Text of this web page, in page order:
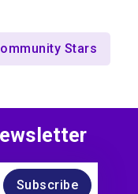
Stars
Subscribe